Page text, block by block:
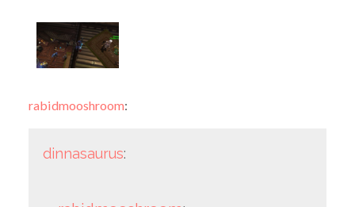
rabidmooshroom:
dinnasaurus: